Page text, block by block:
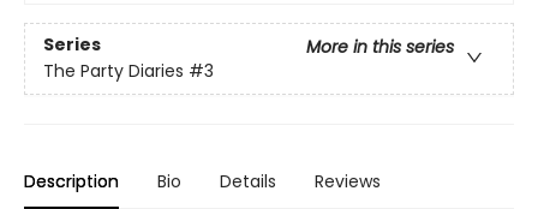
Series
More in this series
The Party Diaries #3
Description Bio Details Reviews